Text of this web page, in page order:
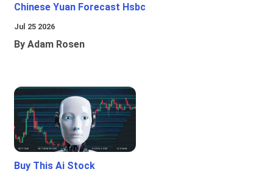
Chinese Yuan Forecast Hsbc
Jul 25 2026
By Adam Rosen
Buy This Ai Stock